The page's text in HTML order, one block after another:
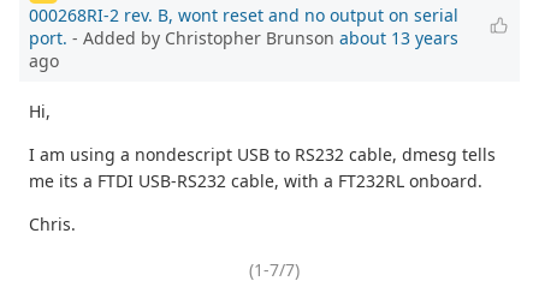
000268RI-2 rev. B, wont reset and no output on serial
port. - Added by Christopher Brunson about 13 years
ago
Hi,
I am using a nondescript USB to RS232 cable, dmesg tells
me its a FTDI USB-RS232 cable, with a FT232RL onboard.
Chris.
(1-7/7)